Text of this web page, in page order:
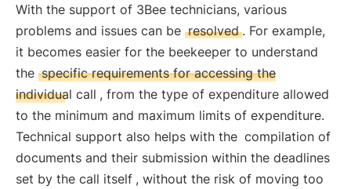
With the support of 3Bee technicians, various
problems and issues can be resolved . For example,
it becomes easier for the beekeeper to understand
the specific requirements for accessing the
individual call , from the type of expenditure allowed
to the minimum and maximum limits of expenditure.
Technical support also helps with the compilation of
documents and their submission within the deadlines
set by the call itself , without the risk of moving too